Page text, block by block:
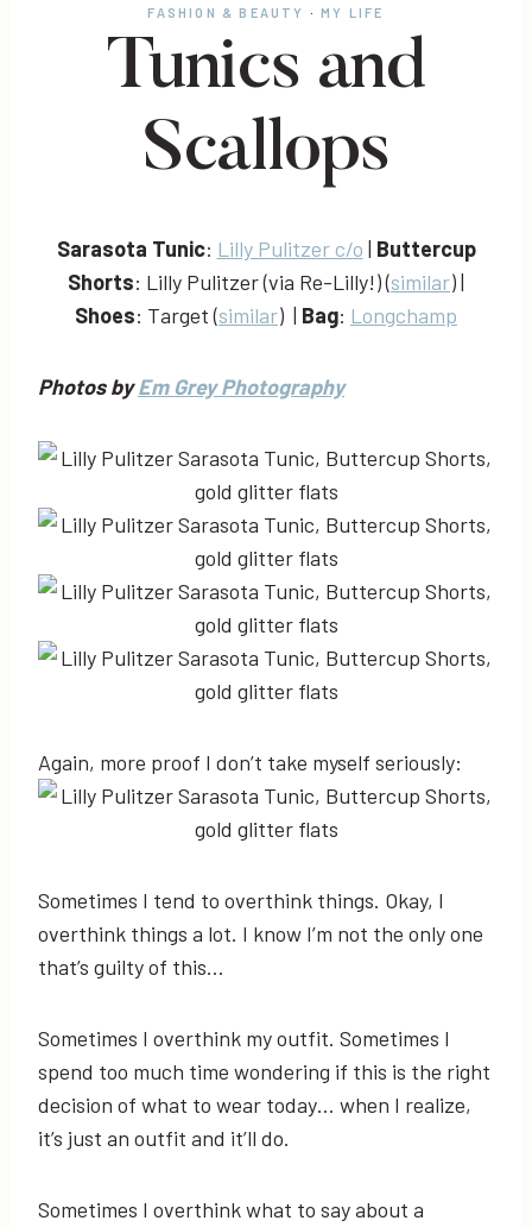
FASHION & BEAUTY ·MY LIFE
Tunics and
Scallops
Sarasota Tunic: Lilly Pulitzer c/o | Buttercup
Shorts: Lilly Pulitzer (via Re-Lilly!) (similar) |
Shoes: Target (similar) | Bag: Longchamp
Photos byEm Grey Photography
Again, more proof I don’t take myself seriously:
Sometimes I tend to overthink things. Okay, I
overthink things a lot. I know I’m not the only one
that’s guilty of this…
Sometimes I overthink my outfit. Sometimes I
spend too much time wondering if this is the right
decision of what to wear today… when I realize,
it’s just an outfit and it’ll do.
Sometimes I overthink what to say about a